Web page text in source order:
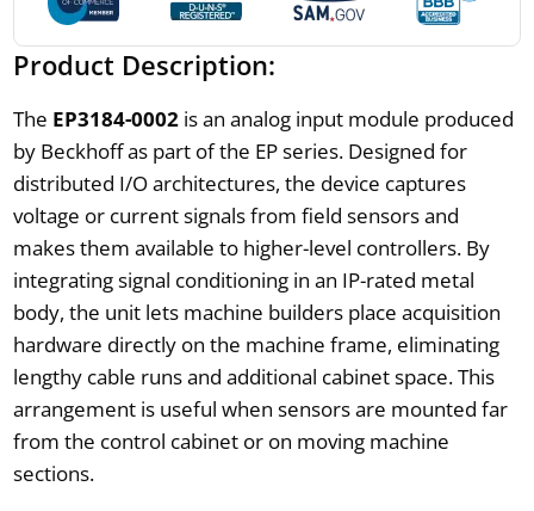
Product Description:
The EP3184-0002is an analog input module produced
by Beckhoff as part of the EP series. Designed for
distributed I/O architectures, the device captures
voltage or current signals from field sensors and
makes them available to higher-level controllers. By
integrating signal conditioning in an IP-rated metal
body, the unit lets machine builders place acquisition
hardware directly on the machine frame, eliminating
lengthy cable runs and additional cabinet space. This
arrangement is useful when sensors are mounted far
from the control cabinet or on moving machine
sections.